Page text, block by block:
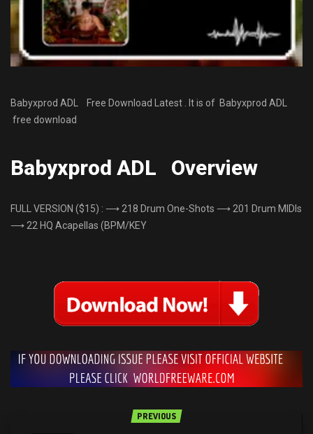
Babyxprod ADL Free Download Latest . It is of Babyxprod ADL
free download
Babyxprod ADL Overview
FULL VERSION ($15) : ⟶ 218 Drum One-Shots ⟶ 201 Drum MIDIs
⟶ 22 HQ Acapellas (BPM/KEY
PREVIOUS